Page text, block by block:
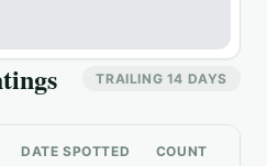
TRAILING 14 DAYS
DATE SPOTTED COUNT